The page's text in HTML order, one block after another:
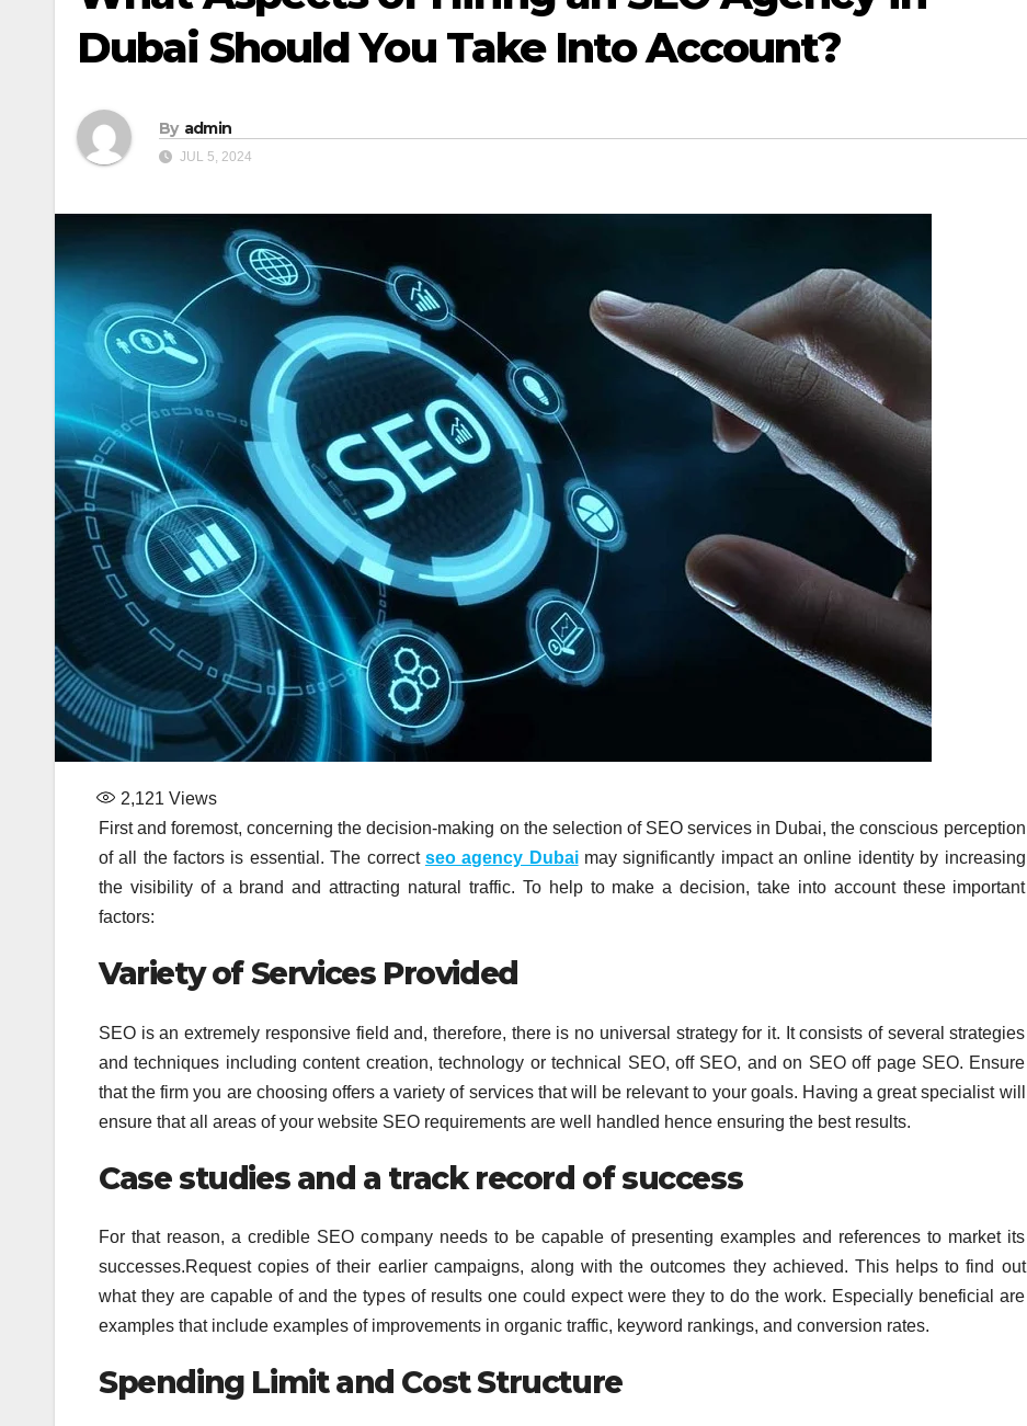
Dubai Should You Take Into Account?
By admin
JUL 5, 2024
2,121 Views
First and foremost, concerning the decision-making on the selection of SEO services in Dubai, the conscious perception
of all the factors is essential. The correct seo agency Dubaimay significantly impact an online identity by increasing
the visibility of a brand and attracting natural traffic. To help to make a decision, take into account these important
factors:
Variety of Services Provided
SEO is an extremely responsive field and, therefore, there is no universal strategy for it. It consists of several strategies
and techniques including content creation, technology or technical SEO, off SEO, and on SEO off page SEO. Ensure
that the firm you are choosing offers a variety of services that will be relevant to your goals. Having a great specialist will
ensure that all areas of your website SEO requirements are well handled hence ensuring the best results.
Case studies and a track record of success
For that reason, a credible SEO company needs to be capable of presenting examples and references to market its
successes.Request copies of their earlier campaigns, along with the outcomes they achieved. This helps to find out
what they are capable of and the types of results one could expect were they to do the work. Especially beneficial are
examples that include examples of improvements in organic traffic, keyword rankings, and conversion rates.
Spending Limit and Cost Structure